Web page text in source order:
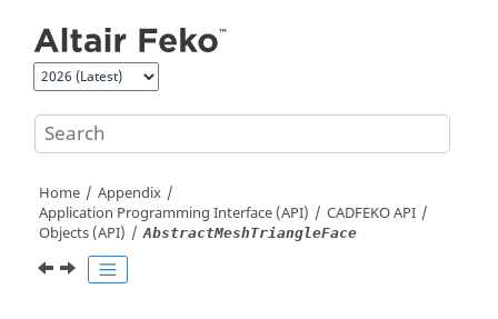
Home
Appendix
Application Programming Interface (API)
CADFEKOAPI
Objects (API)
AbstractMeshTriangleFace